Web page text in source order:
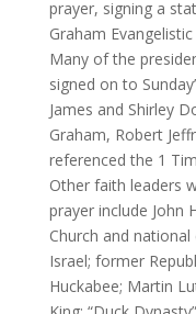
prayer, signing a
Graham
Many of the
signed on to
James and Shirley
Graham, Robert
referenced the 1
Other faith leaders
prayer include John
Church and
Israel; former
Huckabee; Martin